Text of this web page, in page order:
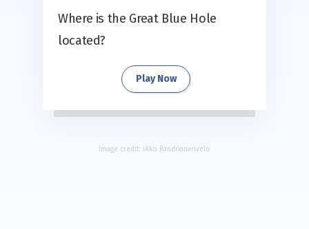
Where is the Great Blue Hole
located?
Play Now
Image credit: iAko Randrianarivelo